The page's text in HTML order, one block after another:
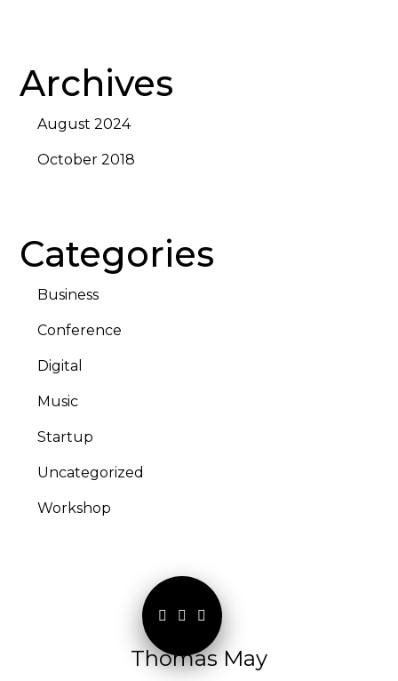
Archives
August 2024
October 2018
Categories
Business
Conference
Digital
Music
Startup
Uncategorized
Workshop
Thomas May